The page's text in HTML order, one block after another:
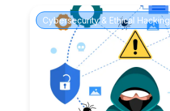
Cybersecurity & Ethical Hacking